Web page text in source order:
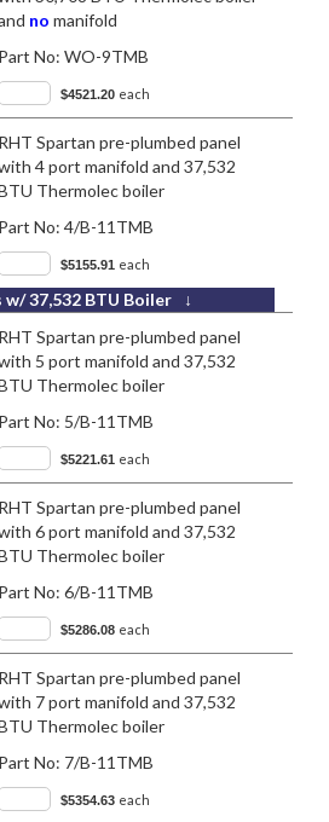
no manifold
Part No: WO-9TMB
$4521.20 each
RHT Spartan pre-plumbed panel
4 port manifold and 37,532
Thermolec boiler
Part No: 4/B-11TMB
$5155.91 each
37,532 BTU Boiler ↓
RHT Spartan pre-plumbed panel
5 port manifold and 37,532
Thermolec boiler
Part No: 5/B-11TMB
$5221.61 each
RHT Spartan pre-plumbed panel
6 port manifold and 37,532
Thermolec boiler
Part No: 6/B-11TMB
$5286.08 each
RHT Spartan pre-plumbed panel
7 port manifold and 37,532
Thermolec boiler
Part No: 7/B-11TMB
$5354.63 each